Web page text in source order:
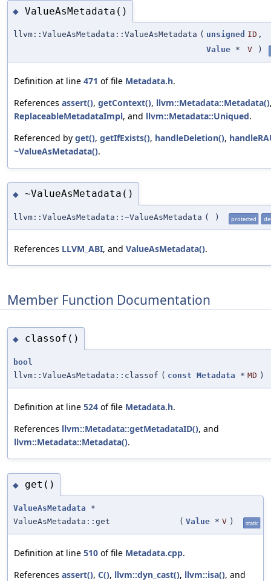
◆ ValueAsMetadata()
llvm::ValueAsMetadata::ValueAsMetadata ( unsigned ID ,
Value * V )
Definition at line 471 of file Metadata.h.
References assert(), getContext(), llvm::Metadata::Metadata()
ReplaceableMetadataImpl, and llvm::Metadata::Uniqued.
Referenced by get(), getIfExists(), handleDeletion(),
~ValueAsMetadata().
◆ ~ValueAsMetadata()
llvm::ValueAsMetadata::~ValueAsMetadata ( ) protected
References LLVM_ABI, and ValueAsMetadata().
Member Function Documentation
◆ classof()
bool
llvm::ValueAsMetadata::classof ( const Metadata * MD )
Definition at line 524 of file Metadata.h.
References llvm::Metadata::getMetadataID(), and
llvm::Metadata::Metadata().
◆ get()
ValueAsMetadata *
ValueAsMetadata::get
( Value * V ) static
Definition at line 510 of file Metadata.cpp.
References assert(), C(), llvm::dyn_cast(), llvm::isa(), and